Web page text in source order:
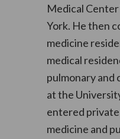
Medical
York. He then
medicine
medical
pulmonary and
at the
entered
medicine and